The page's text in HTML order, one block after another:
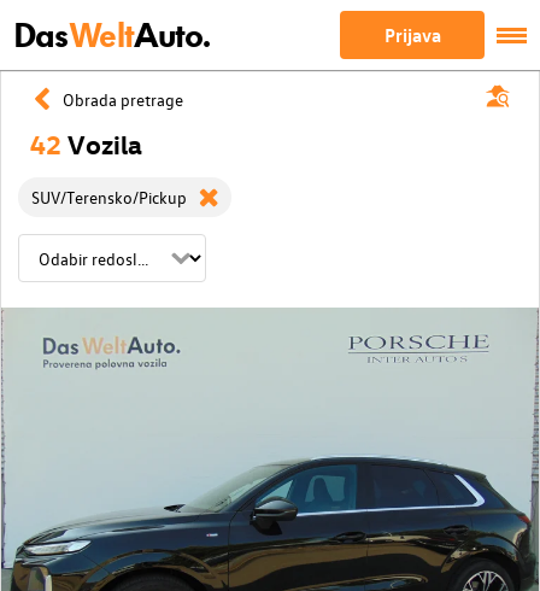
DasWeltAuto. Prijava
Obrada pretrage
42 Vozila
SUV/Terensko/Pickup